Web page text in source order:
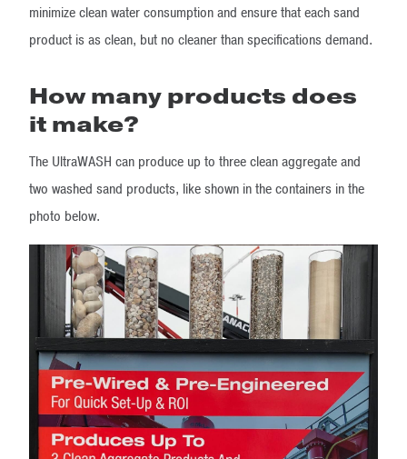
minimize clean water consumption and ensure that each sand
product is as clean, but no cleaner than specifications demand.
How many products does
it make?
The UltraWASH can produce up to three clean aggregate and
two washed sand products, like shown in the containers in the
photo below.